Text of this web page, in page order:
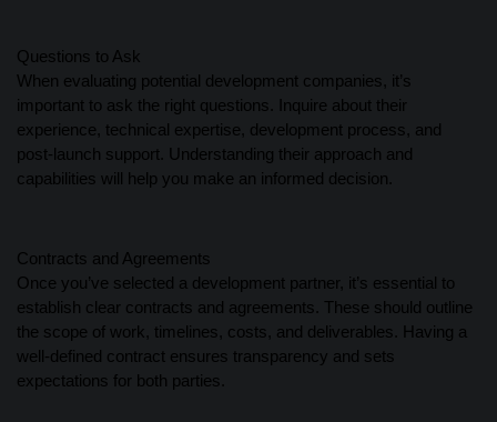
Questions to Ask
When evaluating potential development companies, it’s
important to ask the right questions. Inquire about their
experience, technical expertise, development process, and
post-launch support. Understanding their approach and
capabilities will help you make an informed decision.
Contracts and Agreements
Once you’ve selected a development partner, it’s essential to
establish clear contracts and agreements. These should outline
the scope of work, timelines, costs, and deliverables. Having a
well-defined contract ensures transparency and sets
expectations for both parties.